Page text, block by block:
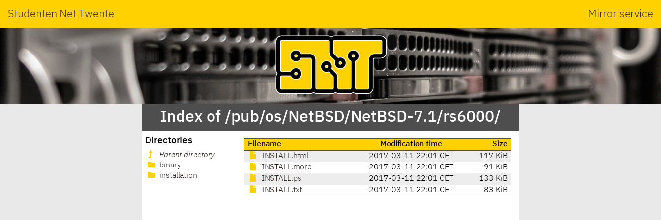
Studenten Net Twente Mirror service
Index of /pub/os/NetBSD/NetBSD-7.1/rs6000/
Directories
Parent directory
binary
installation
Filename Modification time
Size
INSTALL.html
2017-03-11 22:01 CET
117 KiB
INSTALL.more
2017-03-11 22:01 CET
91 KiB
INSTALL.ps
2017-03-11 22:01 CET
133 KiB
INSTALL.txt
2017-03-11 22:01 CET 83 KiB